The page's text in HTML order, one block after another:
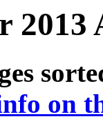
2013
on